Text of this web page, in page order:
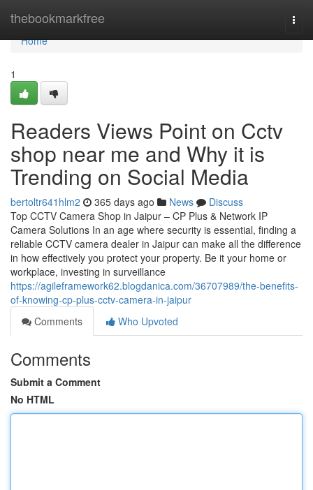
thebookmarkfree
Home
Home
1
Readers Views Point on Cctv
shop near me and Why it is
Trending on Social Media
bertoltr641hlm2 365 days ago News
Discuss
Top CCTV Camera Shop in Jaipur – CP Plus & Network IP
Camera Solutions In an age where security is essential, finding a
reliable CCTV camera dealer in Jaipur can make all the difference
in how effectively you protect your property. Be it your home or
workplace, investing in surveillance
https://agileframework62.blogdanica.com/36707989/the-benefits-
of-knowing-cp-plus-cctv-camera-in-jaipur
Comments
Who Upvoted
Comments
Submit a Comment
No HTML